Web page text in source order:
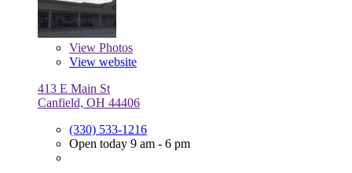
View Photos
View website
413 E Main St
Canfield, OH 44406
(330) 533-1216
Open today 9 am - 6 pm